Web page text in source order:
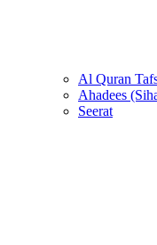
Al Quran
Ahadees
Seerat